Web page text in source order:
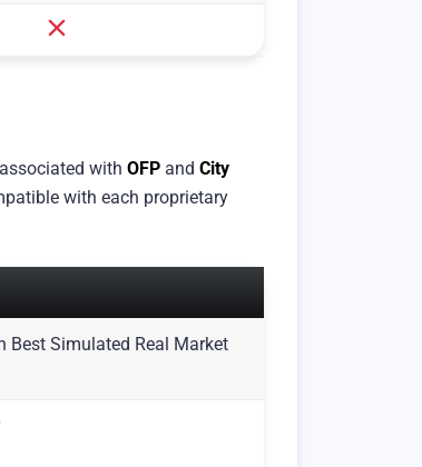
with OFP and City
with each proprietary
Best Simulated Real Market